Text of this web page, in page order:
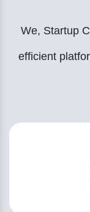
We, Startup
efficient